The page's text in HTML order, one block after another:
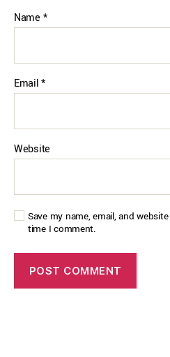
Name *
Email*
Website
Save my name, email, and
time I comment.